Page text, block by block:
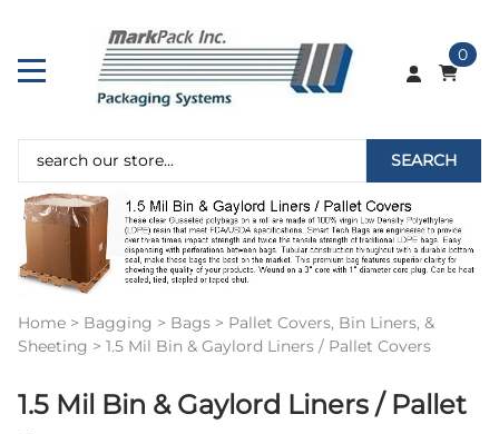
0
SEARCH
Home > Bagging > Bags > Pallet Covers, Bin Liners, &
Sheeting > 1.5 Mil Bin & Gaylord Liners / Pallet Covers
1.5 Mil Bin & Gaylord Liners / Pallet